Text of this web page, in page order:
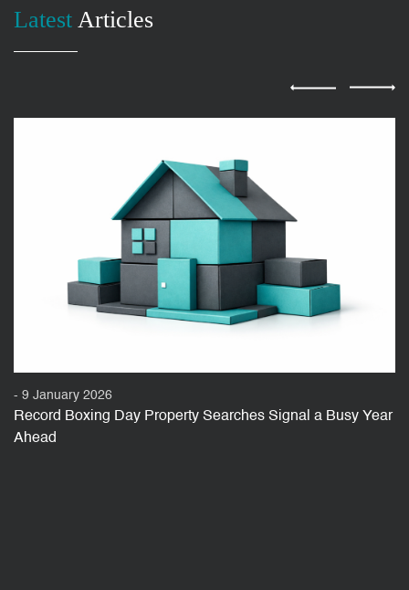
Latest Articles
- 9 January 2026
Record Boxing Day Property Searches Signal a Busy Year
Ahead